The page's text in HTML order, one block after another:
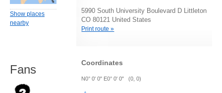
5990 South University Boulevard D Littleton
CO 80121 United States
Print route »
Coordinates
N0° 0' 0" E0° 0' 0" (0, 0)
Show places
nearby
Fans